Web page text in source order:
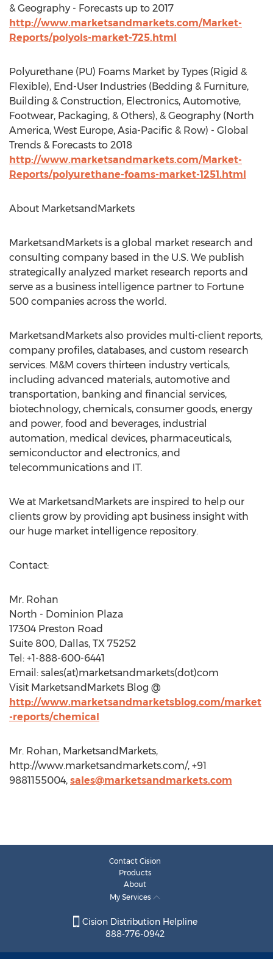
& Geography - Forecasts up to 2017
http://www.marketsandmarkets.com/Market-
Reports/polyols-market-725.html
Polyurethane (PU) Foams Market by Types (Rigid &
Flexible), End-User Industries (Bedding & Furniture,
Building & Construction, Electronics, Automotive,
Footwear, Packaging, & Others), & Geography (North
America, West Europe, Asia-Pacific & Row) - Global
Trends & Forecasts to 2018
http://www.marketsandmarkets.com/Market-
Reports/polyurethane-foams-market-1251.html
About MarketsandMarkets
MarketsandMarkets is a global market research and
consulting company based in the U.S. We publish
strategically analyzed market research reports and
serve as a business intelligence partner to Fortune
500 companies across the world.
MarketsandMarkets also provides multi-client reports,
company profiles, databases, and custom research
services. M&M covers thirteen industry verticals,
including advanced materials, automotive and
transportation, banking and financial services,
biotechnology, chemicals, consumer goods, energy
and power, food and beverages, industrial
automation, medical devices, pharmaceuticals,
semiconductor and electronics, and
telecommunications and IT.
We at MarketsandMarkets are inspired to help our
clients grow by providing apt business insight with
our huge market intelligence repository.
Contact:
Mr. Rohan
North - Dominion Plaza
17304 Preston Road
Suite 800, Dallas, TX 75252
Tel: +1-888-600-6441
Email: sales(at)marketsandmarkets(dot)com
Visit MarketsandMarkets Blog @
http://www.marketsandmarketsblog.com/market
-reports/chemical
Mr. Rohan, MarketsandMarkets,
http://www.marketsandmarkets.com/, +91
9881155004, sales@marketsandmarkets.com
Contact Cision
Products
About
My Services
Cision Distribution Helpline
888-776-0942